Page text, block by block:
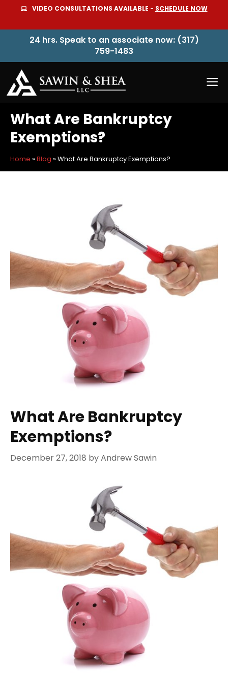
content
VIDEO CONSULTATIONS AVAILABLE - SCHEDULE NOW
24 hrs. Speak to an associate now: (317)
759-1483
What Are Bankruptcy
Exemptions?
Home »Blog »What Are Bankruptcy Exemptions?
What Are Bankruptcy
Exemptions?
December 27, 2018 byAndrew Sawin